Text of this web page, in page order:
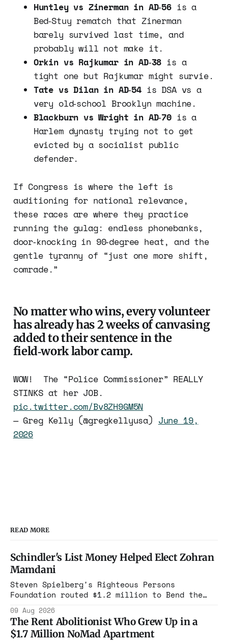
Huntley vs Zinerman in AD‑56is a
Bed‑Stuy rematch that Zinerman
barely survived last time, and
probably will not make it.
Orkin vs Rajkumar in AD‑38 is a
tight one but Rajkumar might survie.
Tate vs Dilan in AD‑54is DSA vs a
very old‑school Brooklyn machine.
Blackburn vs Wright in AD‑70is a
Harlem dynasty trying not to get
evicted by a socialist public
defender.
If Congress is where the left is
auditioning for national relevance,
these races are where they practice
running the gulag: endless phonebanks,
door‑knocking in 90‑degree heat, and the
gentle tyranny of “just one more shift,
comrade.”
No matter who wins, every volunteer
has already has 2 weeks of canvasing
added to their sentence in the
field‑work labor camp.
WOW! The “Police Commissioner” REALLY
STINKS at her JOB.
pic.twitter.com/Bv8ZH9GM5N
— Greg Kelly (@gregkellyusa) June 19,
2026
READ MORE
Schindler's List Money Helped Elect Zohran
Mamdani
Steven Spielberg's Righteous Persons
Foundation routed $1.2 million to Bend the
Arc. In 2025, that group cast its first
mayoral endorsement in its history,
canvassed, and bought airtime to put Zohran
Mamdani in Gracie Mansion.
09 Aug 2026
The Rent Abolitionist Who Grew Up in a
$1.7 Million NoMad Apartment